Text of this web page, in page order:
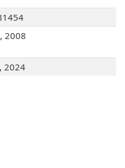
2008
2024